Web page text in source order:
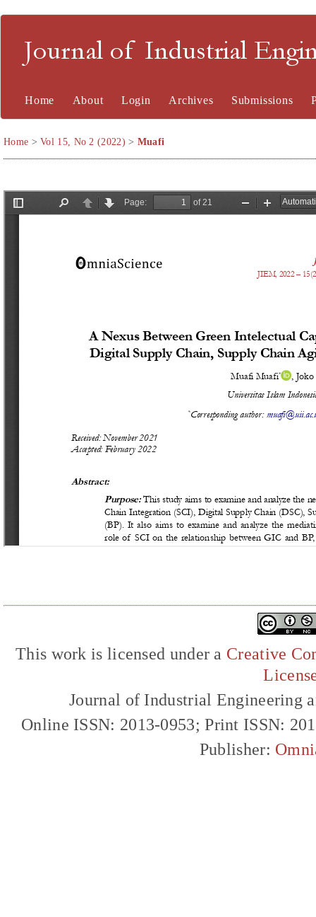
Journal of Industrial
Home About Login Archives Submissions
Home >Vol 15, No 2 (2022) > Muafi
This work is licensed under a Creative
Journal of Industrial Engineering
Online ISSN: 2013-0953; Print ISSN:
Publisher: